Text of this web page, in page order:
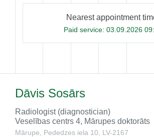
Nearest appointment
Paid service: 03.09.2026
Dāvis Sosārs
Radiologist (diagnostician)
Veselības centrs 4, Mārupes doktorāts
Mārupe, Pededzes iela 10, LV-​2167